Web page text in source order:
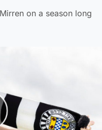
on a season long